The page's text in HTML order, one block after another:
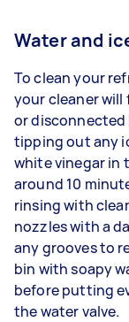
Water and
To clean your
your cleaner will
or disconnected
tipping out any
white vinegar in
around 10
rinsing with
nozzles with a
any grooves to
bin with soapy
before putting
the water valve.